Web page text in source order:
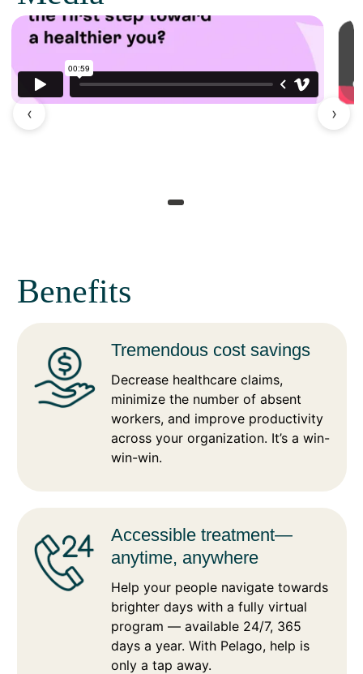
‹ ›
Benefits
Tremendous cost savings
Decrease healthcare claims,
minimize the number of absent
workers, and improve productivity
across your organization. It’s a win-
win-win.
Accessible treatment—
anytime, anywhere
Help your people navigate towards
brighter days with a fully virtual
program — available 24/7, 365
days a year. With Pelago, help is
only a tap away.